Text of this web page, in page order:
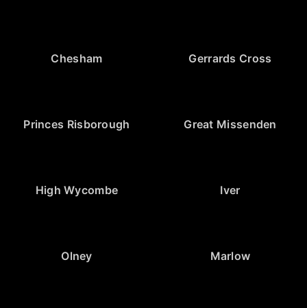
Chesham Gerrards Cross
Princes Risborough Great Missenden
High Wycombe Iver
Olney Marlow